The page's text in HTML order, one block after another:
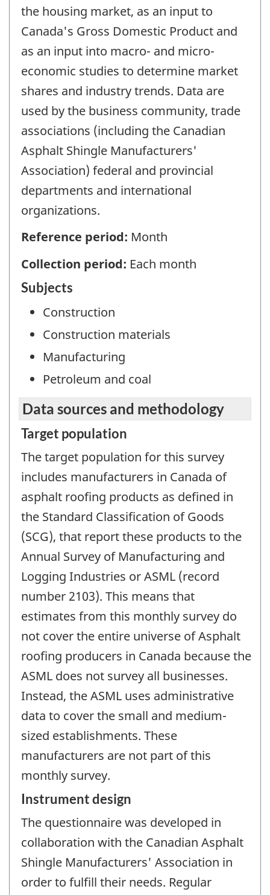
the housing market, as an input to
Canada's Gross Domestic Product and
as an input into macro- and micro-
economic studies to determine market
shares and industry trends. Data are
used by the business community, trade
associations (including the Canadian
Asphalt Shingle Manufacturers'
Association) federal and provincial
departments and international
organizations.
Reference period: Month
Collection period: Each month
Subjects
Construction
Construction materials
Manufacturing
Petroleum and coal
Data sources and methodology
Target population
The target population for this survey
includes manufacturers in Canada of
asphalt roofing products as defined in
the Standard Classification of Goods
(SCG), that report these products to the
Annual Survey of Manufacturing and
Logging Industries or ASML (record
number 2103). This means that
estimates from this monthly survey do
not cover the entire universe of Asphalt
roofing producers in Canada because the
ASML does not survey all businesses.
Instead, the ASML uses administrative
data to cover the small and medium-
sized establishments. These
manufacturers are not part of this
monthly survey.
Instrument design
The questionnaire was developed in
collaboration with the Canadian Asphalt
Shingle Manufacturers' Association in
order to fulfill their needs. Regular